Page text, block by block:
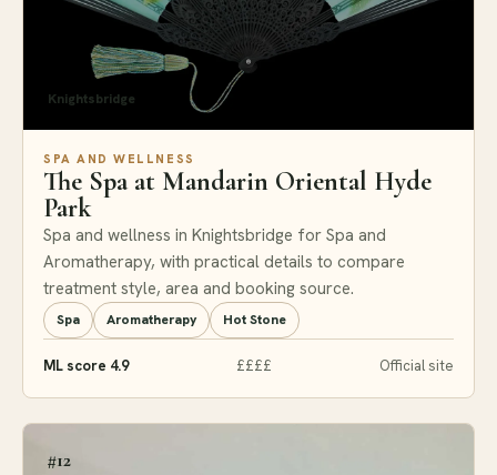
Knightsbridge
SPA AND WELLNESS
The Spa at Mandarin Oriental Hyde
Park
Spa and wellness in Knightsbridge for Spa and
Aromatherapy, with practical details to compare
treatment style, area and booking source.
Spa Aromatherapy Hot Stone
ML score 4.9 ££££ Official site
#12